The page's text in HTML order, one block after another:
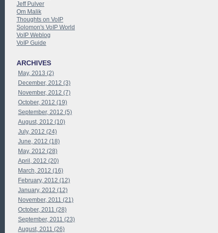
Jeff Pulver
Om Malik
Thoughts on VoIP
Solomon's VoIP World
VoIP Weblog
VoIP Guide
ARCHIVES
May, 2013 (2)
December, 2012 (3)
November, 2012 (7)
October, 2012 (19)
September, 2012 (5)
August, 2012 (10)
July, 2012 (24)
June, 2012 (18)
May, 2012 (28)
April, 2012 (20)
March, 2012 (16)
February, 2012 (12)
January, 2012 (12)
November, 2011 (21)
October, 2011 (28)
September, 2011 (23)
August, 2011 (26)